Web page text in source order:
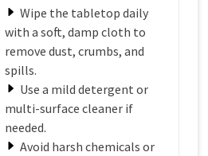
Wipe the tabletop daily
with a soft, damp cloth to
remove dust, crumbs, and
spills.
Use a mild detergent or
multi-surface cleaner if
needed.
Avoid harsh chemicals or